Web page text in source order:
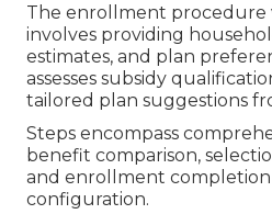
The enrollment procedure
involves providing
estimates, and plan
assesses subsidy
tailored plan suggestions
Steps encompass
benefit comparison,
and enrollment
configuration.